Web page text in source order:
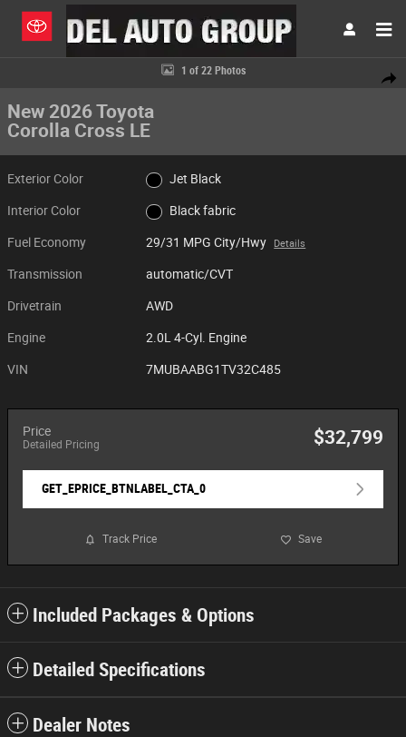
Skip to main content
Share
New 2026 Toyota Corolla Cross LE SUV Photo 1 of 22
1 of 22 Photos
New 2026 Toyota
Corolla Cross LE
Exterior Color Jet Black
Interior Color Black fabric
Fuel Economy 29/31 MPG City/Hwy Details
Transmission automatic/CVT
Drivetrain AWD
Engine 2.0L 4-Cyl. Engine
VIN 7MUBAABG1TV32C485
Price
Detailed Pricing $32,799
GET_EPRICE_BTNLABEL_CTA_0
Track Price Save
Included Packages & Options
Detailed Specifications
Dealer Notes